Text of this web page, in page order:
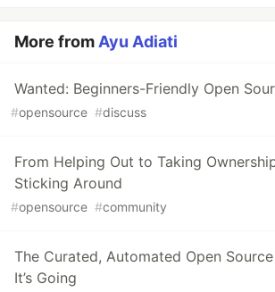
More from Ayu Adiati
Wanted: Beginners-Friendly Open
#opensource #discuss
From Helping Out to Taking
Sticking Around
#opensource #community
The Curated, Automated Open
It’s Going